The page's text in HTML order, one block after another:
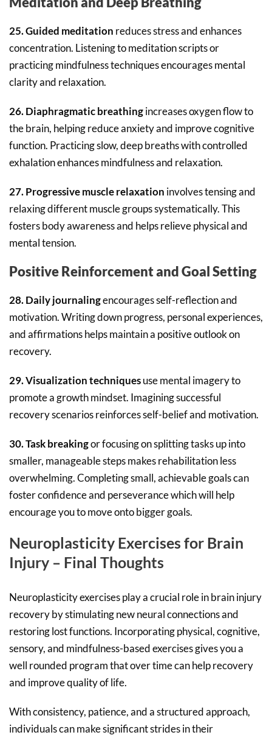
25. Guided meditation reduces stress and enhances
concentration. Listening to meditation scripts or
practicing mindfulness techniques encourages mental
clarity and relaxation.
26. Diaphragmatic breathingincreases oxygen flow to
the brain, helping reduce anxiety and improve cognitive
function. Practicing slow, deep breaths with controlled
exhalation enhances mindfulness and relaxation.
27. Progressive muscle relaxation involves tensing and
relaxing different muscle groups systematically. This
fosters body awareness and helps relieve physical and
mental tension.
Positive Reinforcement and Goal Setting
28. Daily journalingencourages self-reflection and
motivation. Writing down progress, personal experiences,
and affirmations helps maintain a positive outlook on
recovery.
29. Visualization techniquesuse mental imagery to
promote a growth mindset. Imagining successful
recovery scenarios reinforces self-belief and motivation.
30. Task breakingor focusing on splitting tasks up into
smaller, manageable steps makes rehabilitation less
overwhelming. Completing small, achievable goals can
foster confidence and perseverance which will help
encourage you to move onto bigger goals.
Neuroplasticity Exercises for Brain
Injury – Final Thoughts
Neuroplasticity exercises play a crucial role in brain injury
recovery by stimulating new neural connections and
restoring lost functions. Incorporating physical, cognitive,
sensory, and mindfulness-based exercises gives you a
well rounded program that over time can help recovery
and improve quality of life.
With consistency, patience, and a structured approach,
individuals can make significant strides in their